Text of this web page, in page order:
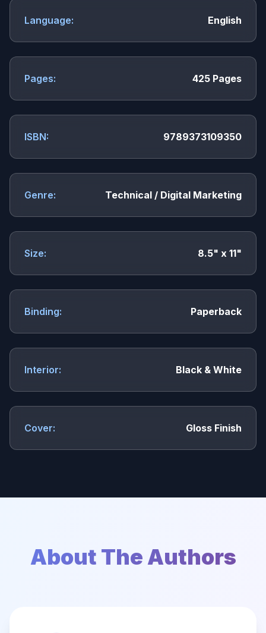
Language: English
Pages: 425 Pages
ISBN: 9789373109350
Genre: Technical / Digital Marketing
Size: 8.5" x 11"
Binding: Paperback
Interior: Black & White
Cover: Gloss Finish
About The Authors